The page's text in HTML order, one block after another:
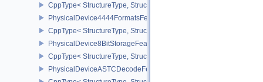
CppType< StructureType,
PhysicalDevice4444FormatsFeaturesEXT
CppType< StructureType,
PhysicalDevice8BitStorageFeatures
CppType< StructureType,
PhysicalDeviceASTCDecodeFeaturesEXT